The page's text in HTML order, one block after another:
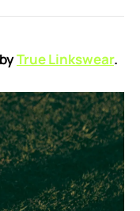
True Linkswear.